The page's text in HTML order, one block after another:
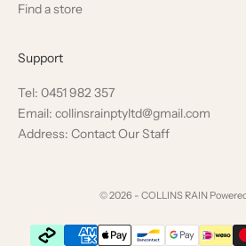
Find a store
Support
Tel: 0451 982 357
Email: collinsrainptyltd@gmail.com
Address: Contact Our Staff
© 2026 - COLLINS RAIN